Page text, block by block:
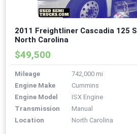
2011 Freightliner Cascadia 125
North Carolina
$49,500
Mileage
742,000 mi
Engine Make
Cummins
Engine Model
ISX Engine
Transmission
Manual
Location
North Carolina